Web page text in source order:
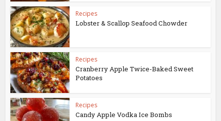
Recipes
Lobster & Scallop Seafood Chowder
Recipes
Cranberry Apple Twice-Baked Sweet
Potatoes
Recipes
Candy Apple Vodka Ice Bombs